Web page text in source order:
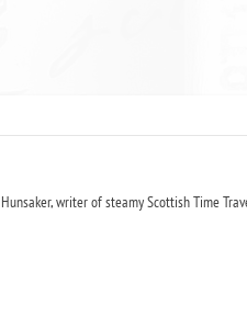
writer of steamy Scottish Time